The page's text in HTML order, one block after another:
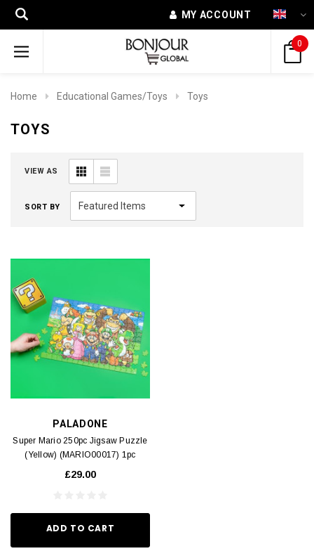
MY ACCOUNT
0
Home Educational Games/Toys Toys
TOYS
VIEW AS
SORT BY
PALADONE
Super Mario 250pc Jigsaw Puzzle
(Yellow) (MARIO00017) 1pc
£29.00
ADD TO CART